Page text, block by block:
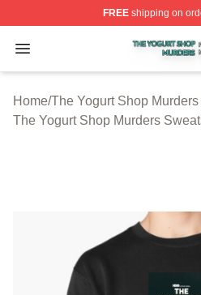
FREEshipping on
Open menu
The Yogurt Shop Murders
Home/The Yogurt Shop
The Yogurt Shop Murders